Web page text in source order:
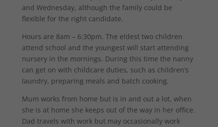
and Wednesday, although the family could be
flexible for the right candidate.
Hours are 8am – 6:30pm. The eldest two children
attend school and the youngest will start attending
nursery in the mornings. During this time the nanny
can get on with childcare duties, such as children’s
laundry, preparing meals and batch cooking.
Mum works from home but is in and out a lot, when
she is at home she keeps out of the way in her office.
Dad travels with work but may occasionally work